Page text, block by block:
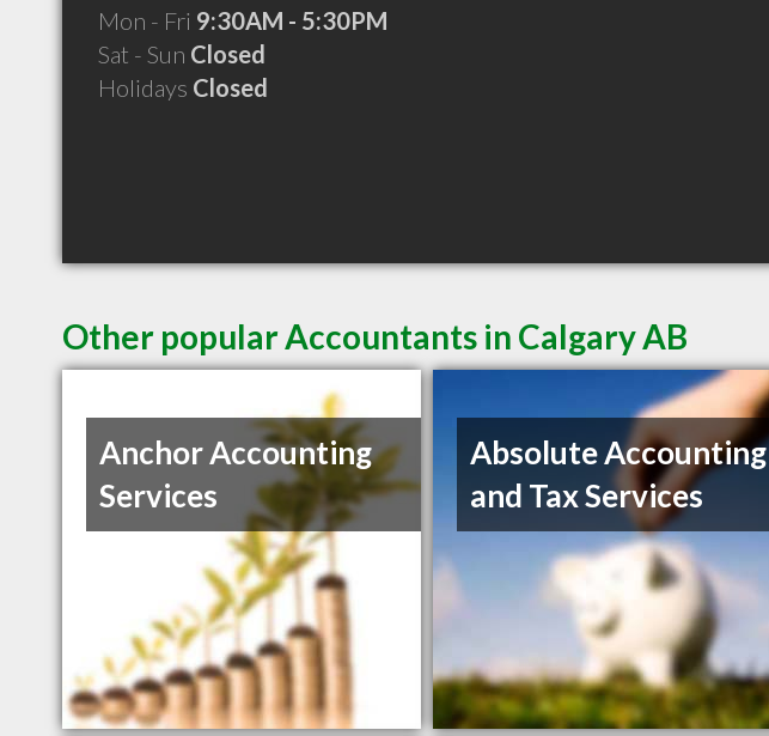
Mon - Fri 9:30AM - 5:30PM
Sat - Sun Closed
Holidays Closed
Other popular Accountants in Calgary AB
Anchor Accounting
Services
Absolute Accounting
and Tax Services